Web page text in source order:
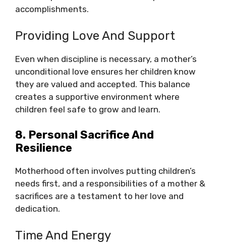
accomplishments.
Providing Love And Support
Even when discipline is necessary, a mother’s
unconditional love ensures her children know
they are valued and accepted. This balance
creates a supportive environment where
children feel safe to grow and learn.
8. Personal Sacrifice And
Resilience
Motherhood often involves putting children’s
needs first, and a responsibilities of a mother &
sacrifices are a testament to her love and
dedication.
Time And Energy